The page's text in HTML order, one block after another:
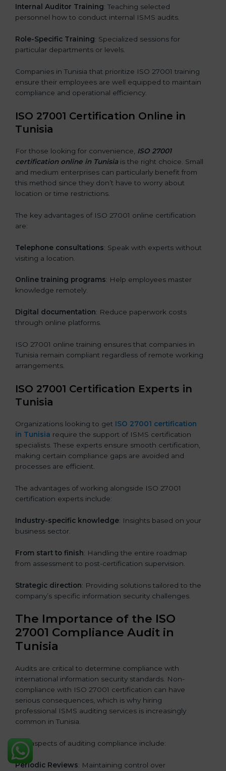
Internal Auditor Training: Teaching selected
personnel how to conduct internal ISMS audits.
Role-Specific Training: Specialized sessions for
particular departments or levels.
Companies in Tunisia that prioritize ISO 27001 training
ensure their employees are well equipped to maintain
compliance and operational efficiency.
ISO 27001 Certification Online in
Tunisia
For those looking for convenience,
ISO 27001
certification online in Tunisiais the right choice. Small
and medium enterprises can particularly benefit from
this method since they don’t have to worry about
location or time restrictions.
The key advantages of ISO 27001 online certification
are:
Telephone consultations: Speak with experts without
visiting a location.
Online training programs: Help employees master
knowledge remotely.
Digital documentation: Reduce paperwork costs
through online platforms.
ISO 27001 online training ensures that companies in
Tunisia remain compliant regardless of remote working
arrangements.
ISO 27001 Certification Experts in
Tunisia
Organizations looking to get ISO 27001 certification
in Tunisia require the support of ISMS certification
specialists. These experts ensure smooth certification,
making certain compliance gaps are avoided and
processes are efficient.
The advantages of working alongside ISO 27001
certification experts include:
Industry-specific knowledge: Insights based on your
business sector.
From start to finish: Handling the entire roadmap
from assessment to post-certification supervision.
Strategic direction: Providing solutions tailored to the
company’s specific information security challenges.
The Importance of the ISO
27001 Compliance Audit in
Tunisia
Audits are critical to determine compliance with
international information security standards. Non-
compliance with ISO 27001 certification can have
serious consequences, which is why hiring
professional ISMS auditing services is increasingly
common in Tunisia.
Key aspects of auditing compliance include:
Periodic Reviews: Maintaining control over